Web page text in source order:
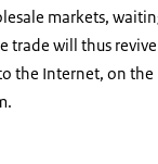
markets,
trade will thus
the Internet, on